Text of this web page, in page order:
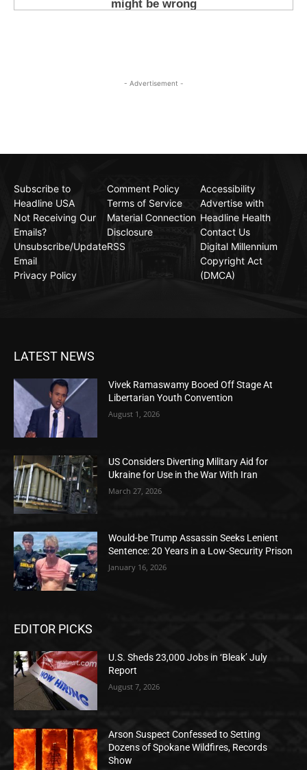
- Advertisement -
Subscribe to
Headline USA
Not Receiving Our
Emails?
Unsubscribe/Update
Email
Privacy Policy
Comment Policy
Terms of Service
Material Connection
Disclosure
RSS
Accessibility
Advertise with
Headline Health
Contact Us
Digital Millennium
Copyright Act
(DMCA)
LATEST NEWS
Vivek Ramaswamy Booed Off Stage At
Libertarian Youth Convention
August 1, 2026
US Considers Diverting Military Aid for
Ukraine for Use in the War With Iran
March 27, 2026
Would-be Trump Assassin Seeks Lenient
Sentence: 20 Years in a Low-Security Prison
January 16, 2026
EDITOR PICKS
U.S. Sheds 23,000 Jobs in ‘Bleak’ July
Report
August 7, 2026
Arson Suspect Confessed to Setting
Dozens of Spokane Wildfires, Records
Show